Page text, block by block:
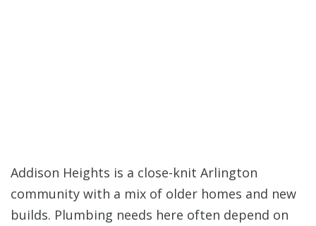
Addison Heights is a close-knit Arlington
community with a mix of older homes and new
builds. Plumbing needs here often depend on